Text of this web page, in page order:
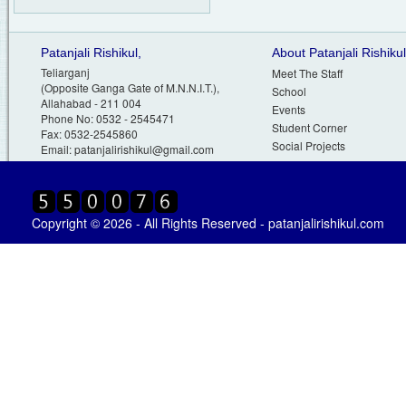
Patanjali Rishikul,
Teliarganj
(Opposite Ganga Gate of M.N.N.I.T.),
Allahabad - 211 004
Phone No: 0532 - 2545471
Fax: 0532-2545860
Email:patanjalirishikul@gmail.com
About Patanjali Rishikul
Meet The Staff
School
Events
Student Corner
Social Projects
Copyright © 2026 - All Rights Reserved - patanjalirishikul.com